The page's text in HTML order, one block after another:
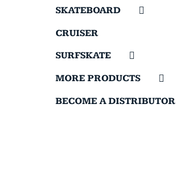
SKATEBOARD
CRUISER
SURFSKATE
MORE PRODUCTS
BECOME A DISTRIBUTOR